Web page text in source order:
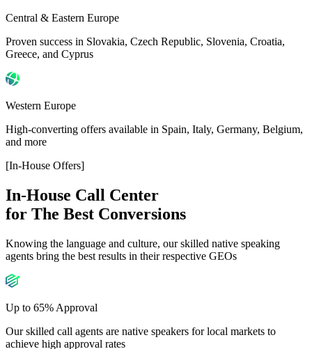
Central & Eastern Europe
Proven success in Slovakia, Czech Republic, Slovenia, Croatia,
Greece, and Cyprus
Western Europe
High-converting offers available in Spain, Italy, Germany, Belgium,
and more
[In-House Offers]
In-House Call Center
for The Best Conversions
Knowing the language and culture, our skilled native speaking
agents bring the best results in their respective GEOs
Up to 65% Approval
Our skilled call agents are native speakers for local markets to
achieve high approval rates